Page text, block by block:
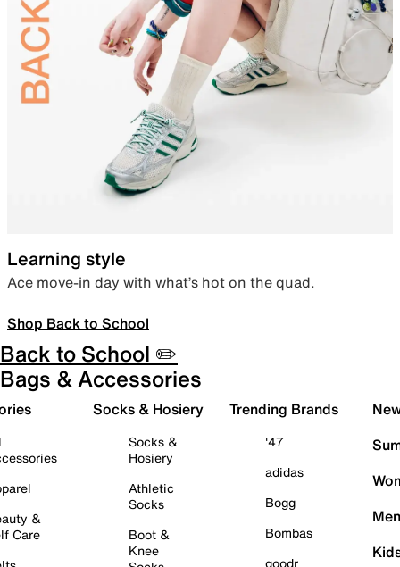
Learning style
Ace move-in day with what’s hot on the quad.
Shop Back to School
Back to School ✏️
Bags & Accessories
&
Care
Socks & Hosiery
Socks &
Hosiery
Athletic
Socks
Boot &
Knee
Trending Brands
'47
adidas
Bogg
Bombas
goodr